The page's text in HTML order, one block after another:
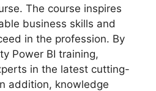
The course inspires
business skills and
in the profession. By
Power BI training,
in the latest cutting-
addition, knowledge